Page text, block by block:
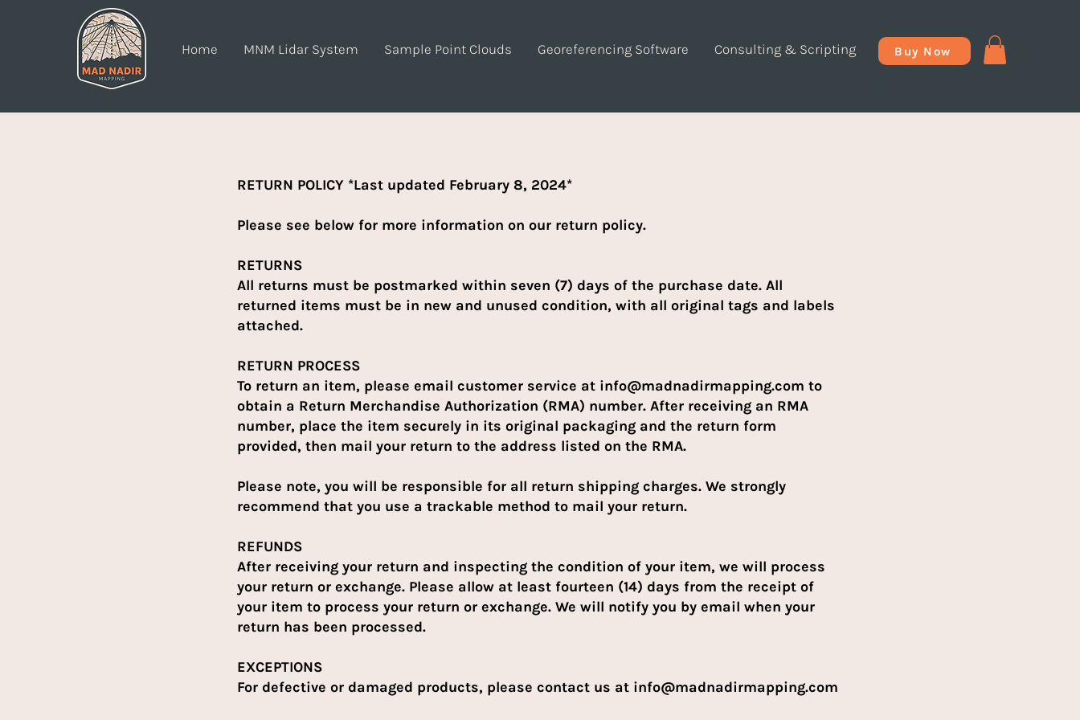
Home MNM Lidar System Sample Point Clouds Georeferencing Software Consulting & Scripting Buy Now
RETURN POLICY *Last updated February 8, 2024*
Please see below for more information on our return policy.
RETURNS
All returns must be postmarked within seven (7) days of the purchase date. All
returned items must be in new and unused condition, with all original tags and labels
attached.
RETURN PROCESS
To return an item, please email customer service at info@madnadirmapping.com to
obtain a Return Merchandise Authorization (RMA) number. After receiving an RMA
number, place the item securely in its original packaging and the return form
provided, then mail your return to the address listed on the RMA.
Please note, you will be responsible for all return shipping charges. We strongly
recommend that you use a trackable method to mail your return.
REFUNDS
After receiving your return and inspecting the condition of your item, we will process
your return or exchange. Please allow at least fourteen (14) days from the receipt of
your item to process your return or exchange. We will notify you by email when your
return has been processed.
EXCEPTIONS
For defective or damaged products, please contact us at info@madnadirmapping.com